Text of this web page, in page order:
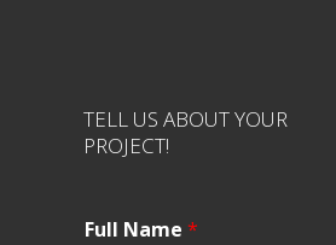
TELL US ABOUT YOUR
PROJECT!
Full Name *